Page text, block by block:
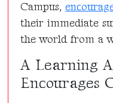
Campus,
their immediate
the world from a
A Learning
Encourages